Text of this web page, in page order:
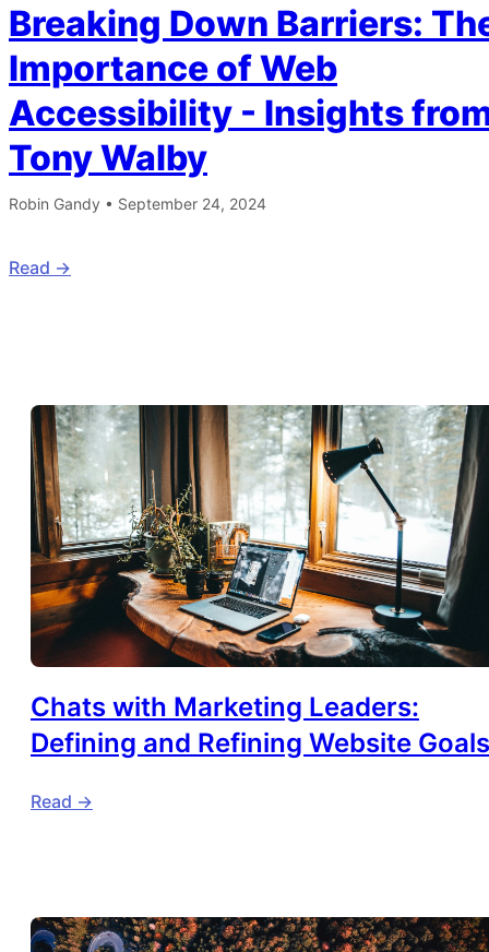
Breaking Down Barriers:
Importance of Web
Accessibility - Insights
Tony Walby
Robin Gandy • September 24, 2024
Read ->
Chats with Marketing Leaders:
Defining and Refining Website Goals
Read ->